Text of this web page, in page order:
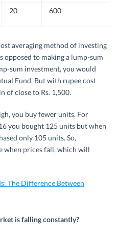
20 600
averaging method of investing
opposed to making a lump-sum
sum investment, you would
Fund. But with rupee cost
of close to Rs. 1,500.
you buy fewer units. For
you bought 125 units but when
only 105 units. So,
when prices fall, which will
The Difference Between
is falling constantly?